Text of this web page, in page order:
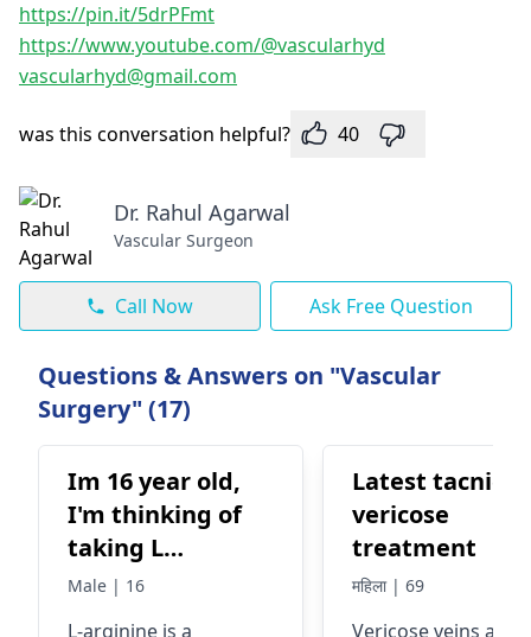
https://pin.it/5drPFmt
https://www.youtube.com/@vascularhyd
vascularhyd@gmail.com
was this conversation helpful? 40
Dr. Rahul Agarwal
Vascular Surgeon
Call Now Ask Free Question
Questions & Answers on "Vascular
Surgery" (17)
Im 16 year old,
I'm thinking of
taking L
argenine
Male | 16
L-arginine is a
Latest tacnic
vericose
treatment
महिला | 69
Vericose­ veins are